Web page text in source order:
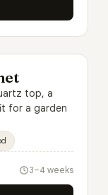
top, a
for a garden
3–4 weeks